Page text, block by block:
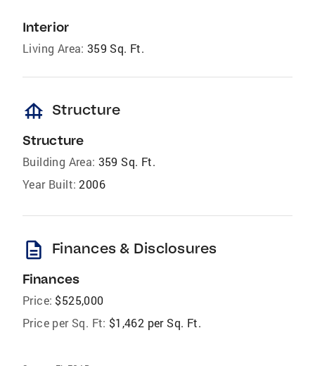
Interior
Living Area: 359 Sq. Ft.
foundation Structure
Structure
Building Area: 359 Sq. Ft.
Year Built: 2006
description Finances & Disclosures
Finances
Price: $525,000
Price per Sq. Ft: $1,462 per Sq. Ft.